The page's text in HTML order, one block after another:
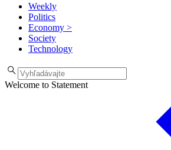
Weekly
Politics
Economy >
Society
Technology
Welcome to Statement